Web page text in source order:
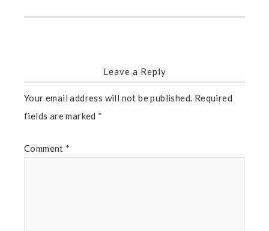
Leave a Reply
Your email address will not be published. Required
fields are marked *
Comment *